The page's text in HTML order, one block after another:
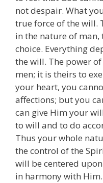
not despair. What
true force of the will.
in the nature of man,
choice. Everything
the will. The power
men; it is theirs to
your heart, you
affections; but you
can give Him your
to will and to do
Thus your whole
the control of the
will be centered
in harmony with Him.